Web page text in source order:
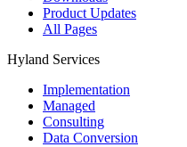
Product Updates
All Pages
Hyland Services
Implementation
Managed
Consulting
Data Conversion